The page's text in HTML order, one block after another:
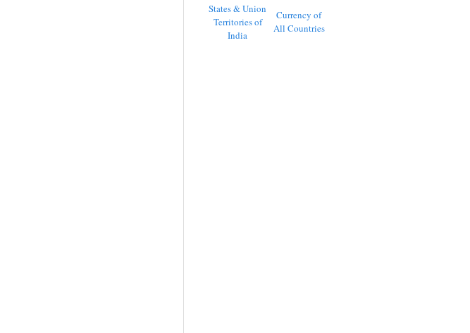
States & Union
Territories of
India
Currency of
All Countries